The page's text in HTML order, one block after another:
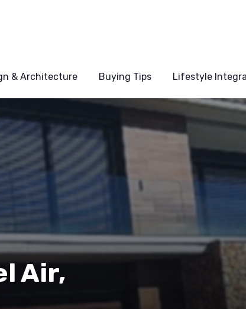
& Architecture Buying Tips Lifestyle
Air,